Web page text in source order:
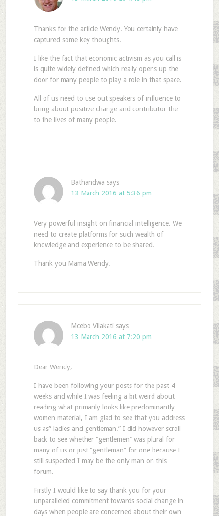
Thanks for the article Wendy. You certainly have
captured some key thoughts.
I like the fact that economic activism as you call is
is quite widely defined which really opens up the
door for many people to play a role in that space.
All of us need to use out speakers of influence to
bring about positive change and contributor the
to the lives of many people.
Bathandwa says
13 March 2016 at 5:36 pm
Very powerful insight on financial intelligence. We
need to create platforms for such wealth of
knowledge and experience to be shared.
Thank you Mama Wendy.
Mcebo Vilakati says
13 March 2016 at 7:20 pm
Dear Wendy,
I have been following your posts for the past 4
weeks and while I was feeling a bit weird about
reading what primarily looks like predominantly
women material, I am glad to see that you address
us as” ladies and gentleman.” I did however scroll
back to see whether “gentlemen” was plural for
many of us or just “gentleman” for one because I
still suspected I may be the only man on this
forum.
Firstly I would like to say thank you for your
unparalleled commitment towards social change in
days when people are concerned about their own